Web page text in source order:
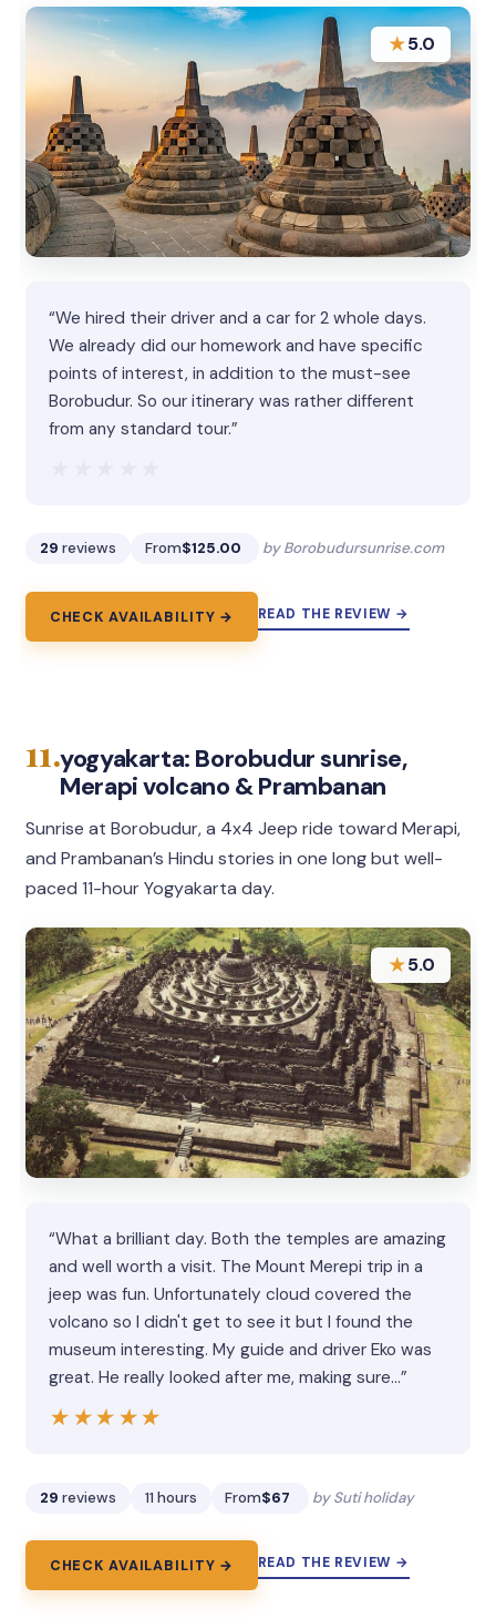
★5.0
“We hired their driver and a car for 2 whole days.
We already did our homework and have specific
points of interest, in addition to the must-see
Borobudur. So our itinerary was rather different
from any standard tour.”
29 reviews From$125.00 by Borobudursunrise.com
CHECK AVAILABILITY → READ THE REVIEW →
11.yogyakarta: Borobudur sunrise,
Merapi volcano & Prambanan
Sunrise at Borobudur, a 4x4 Jeep ride toward Merapi,
and Prambanan’s Hindu stories in one long but well-
paced 11-hour Yogyakarta day.
★5.0
“What a brilliant day. Both the temples are amazing
and well worth a visit. The Mount Merepi trip in a
jeep was fun. Unfortunately cloud covered the
volcano so I didn't get to see it but I found the
museum interesting. My guide and driver Eko was
great. He really looked after me, making sure…”
★★★★★
★★★★★
29 reviews 11 hours From$67 by Suti holiday
CHECK AVAILABILITY → READ THE REVIEW →